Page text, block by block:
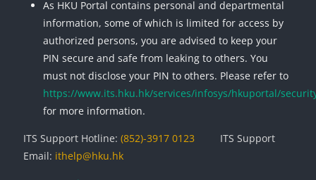
As HKU Portal contains personal and departmental
information, some of which is limited for access by
authorized persons, you are advised to keep your
PIN secure and safe from leaking to others. You
must not disclose your PIN to others. Please refer to
https://www.its.hku.hk/services/infosys/hkuportal/
for more information.
ITS Support Hotline: (852)-3917 0123
ITS Support
Email: ithelp@hku.hk